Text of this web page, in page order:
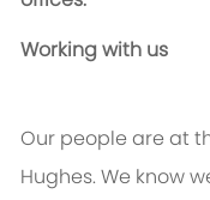
Working with us
Our people are at
Hughes. We know